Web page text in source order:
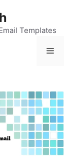
Templates
Menu